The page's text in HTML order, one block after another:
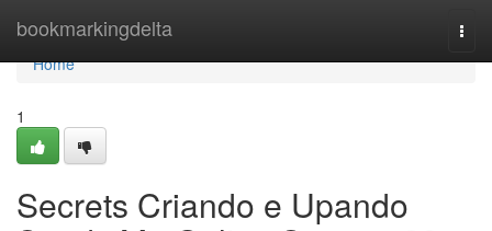
bookmarkingdelta
Home
Home
1
Secrets Criando e Upando